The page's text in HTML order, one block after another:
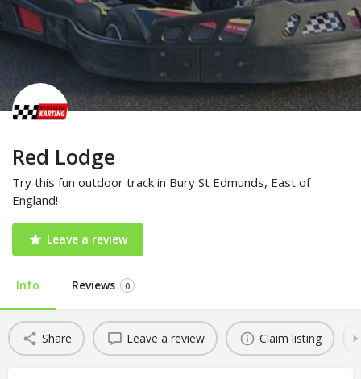
Red Lodge
Try this fun outdoor track in Bury St Edmunds, East of
England!
Leave a review
Info Reviews 0
Share Leave a review Claim listing